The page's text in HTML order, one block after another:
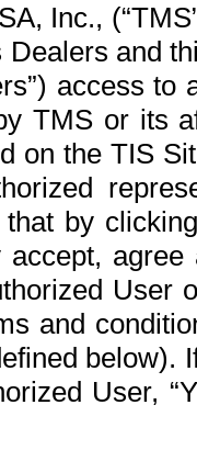
Inc.,
and
access
TMS or its
on the TIS
by
User
and
below).
User,